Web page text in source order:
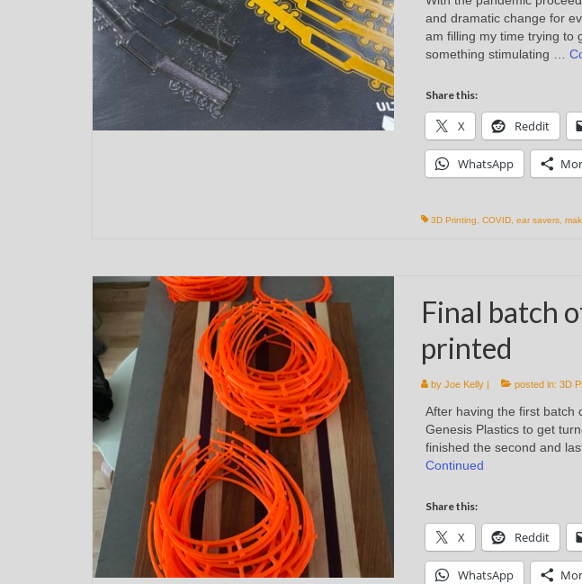
and dramatic change for
am filling my time trying to
something stimulating …
Share this:
X Reddit
WhatsApp
3D Printing, COVID, ear savers,
Final batch
printed
by Joe Kelly| posted in: 3D
After having the first batch
Genesis Plastics to get
finished the second and
Continued
Share this:
X Reddit
WhatsApp